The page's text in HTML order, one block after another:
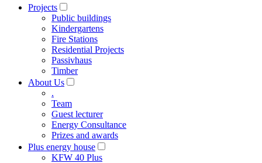
Projects
Public buildings
Kindergartens
Fire Stations
Residential Projects
Passivhaus
Timber
About Us
.
Team
Guest lecturer
Energy Consultance
Prizes and awards
Plus energy house
KFW 40 Plus